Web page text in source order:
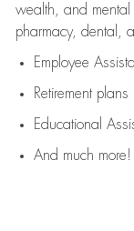
wealth, and mental
pharmacy, dental,
Employee
Retirement plans
Educational
And much more!